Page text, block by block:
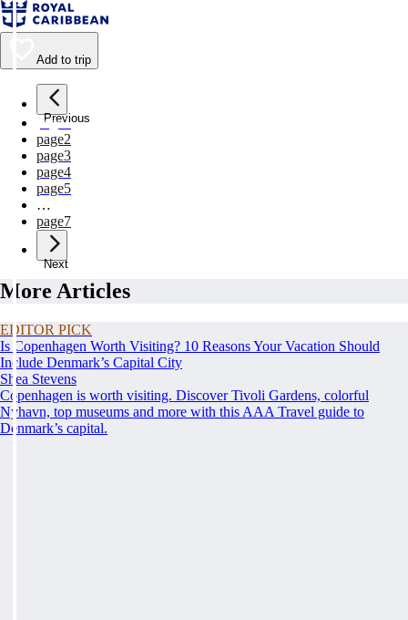
Add to trip
Previous
page1
page2
page3
page4
page5
…
page7
Next
More Articles
EDITOR PICK
Is Copenhagen Worth Visiting? 10 Reasons Your Vacation Should
Include Denmark’s Capital City
Shea Stevens
Copenhagen is worth visiting. Discover Tivoli Gardens, colorful
Nyhavn, top museums and more with this AAA Travel guide to
Denmark’s capital.